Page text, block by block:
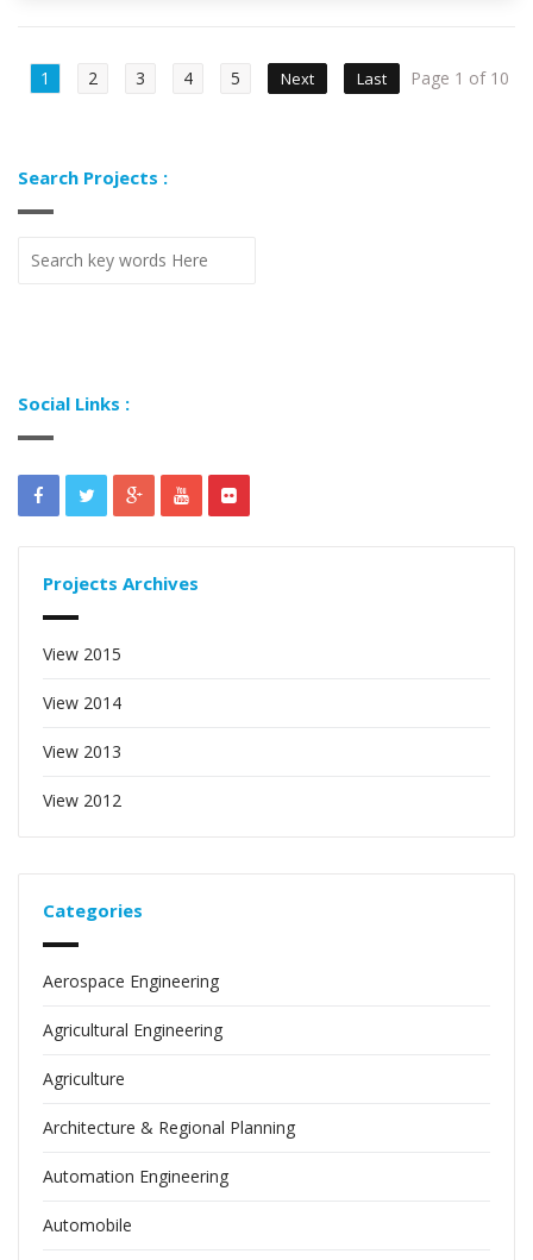
1 2 3 4 5 Next Last Page 1 of 10
Search Projects :
Social Links :
Projects Archives
View 2015
View 2014
View 2013
View 2012
Categories
Aerospace Engineering
Agricultural Engineering
Agriculture
Architecture & Regional Planning
Automation Engineering
Automobile